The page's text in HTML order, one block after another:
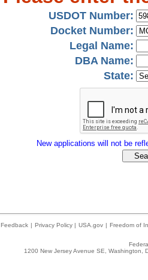
USDOT Number:
Docket Number:
Legal Name:
DBA Name:
State:
New applications will not be
Feedback | Privacy Policy | USA.gov | Freedom of
1200 New Jersey Avenue SE,